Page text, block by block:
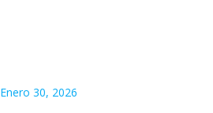
Enero 30, 2026